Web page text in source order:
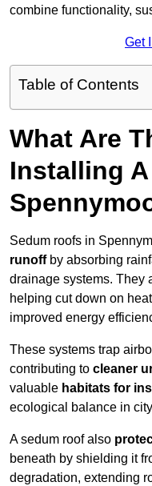
combine functionality,
Get
Table of Contents
What Are
Installing
Sedum roofs in
runoffby absorbing
drainage systems. They
helping cut down on
improved energy
These systems trap
contributing to cleaner
valuable habitats for
ecological balance in
A sedum roof also
beneath by shielding it
degradation, extending